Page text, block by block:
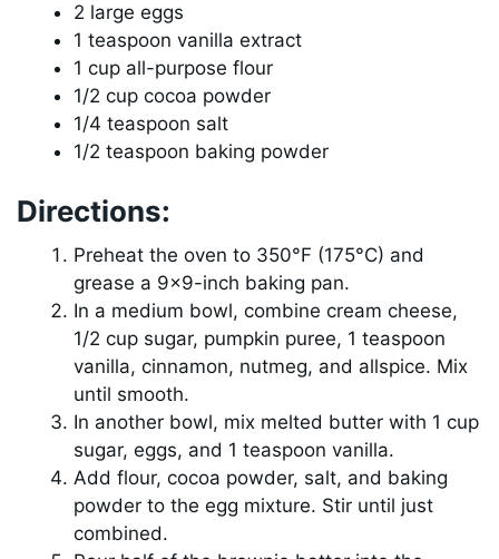
2 large eggs
1 teaspoon vanilla extract
1 cup all-purpose flour
1/2 cup cocoa powder
1/4 teaspoon salt
1/2 teaspoon baking powder
Directions:
Preheat the oven to 350°F (175°C) and
grease a 9×9-inch baking pan.
In a medium bowl, combine cream cheese,
1/2 cup sugar, pumpkin puree, 1 teaspoon
vanilla, cinnamon, nutmeg, and allspice. Mix
until smooth.
In another bowl, mix melted butter with 1 cup
sugar, eggs, and 1 teaspoon vanilla.
Add flour, cocoa powder, salt, and baking
powder to the egg mixture. Stir until just
combined.